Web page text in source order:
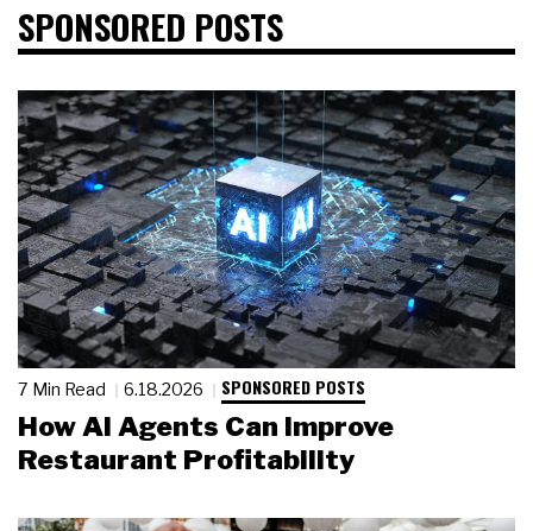
SPONSORED POSTS
7 Min Read 6.18.2026 SPONSORED POSTS
How AI Agents Can Improve
Restaurant Profitability